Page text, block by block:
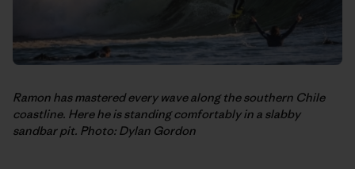
Ramon has mastered every wave along the southern Chile
coastline. Here he is standing comfortably in a slabby
sandbar pit. Photo: Dylan Gordon